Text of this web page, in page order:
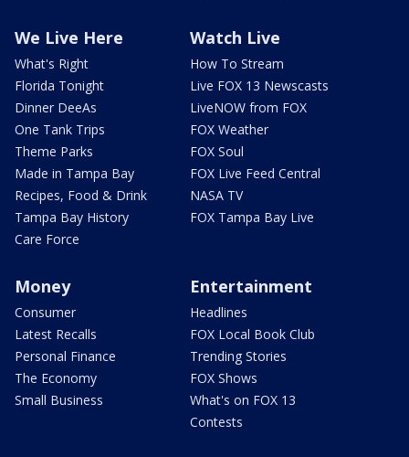
We Live Here
What's Right
Florida Tonight
Dinner DeeAs
One Tank Trips
Theme Parks
Made in Tampa Bay
Recipes, Food & Drink
Tampa Bay History
Care Force
Watch Live
How To Stream
Live FOX 13 Newscasts
LiveNOW from FOX
FOX Weather
FOX Soul
FOX Live Feed Central
NASA TV
FOX Tampa Bay Live
Money
Consumer
Latest Recalls
Personal Finance
The Economy
Small Business
Entertainment
Headlines
FOX Local Book Club
Trending Stories
FOX Shows
What's on FOX 13
Contests